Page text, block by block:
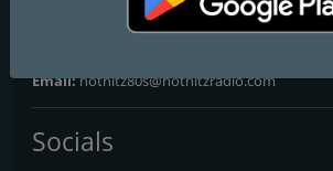
Palm Coast, FL, United States, 32164
Email:hothitz80s@hothitzradio.com
Socials